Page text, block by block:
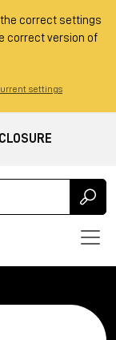
correct settings
correct version of
settings